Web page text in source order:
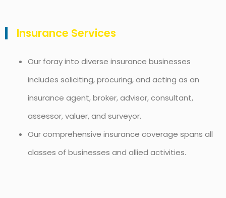
Insurance Services
Our foray into diverse insurance businesses
includes soliciting, procuring, and acting as an
insurance agent, broker, advisor, consultant,
assessor, valuer, and surveyor.
Our comprehensive insurance coverage spans all
classes of businesses and allied activities.